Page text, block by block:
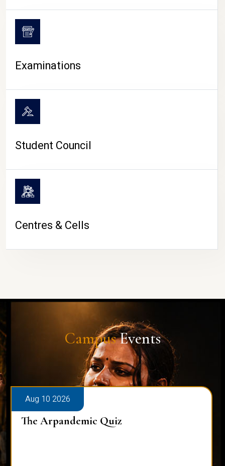
Examinations
Student Council
Centres & Cells
CampusEvents
Aug 10 2026
The Arpandemic Quiz